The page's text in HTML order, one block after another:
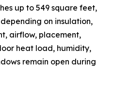
up to 549 square feet,
on insulation,
airflow, placement,
heat load, humidity,
remain open during